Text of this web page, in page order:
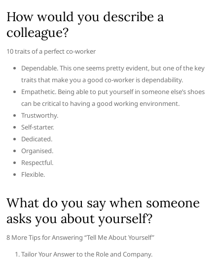
How would you describe a
colleague?
10 traits of a perfect co-worker
Dependable. This one seems pretty evident, but one of the key
traits that make you a good co-worker is dependability.
Empathetic. Being able to put yourself in someone else’s shoes
can be critical to having a good working environment.
Trustworthy.
Self-starter.
Dedicated.
Organised.
Respectful.
Flexible.
What do you say when someone
asks you about yourself?
8 More Tips for Answering “Tell Me About Yourself”
Tailor Your Answer to the Role and Company.